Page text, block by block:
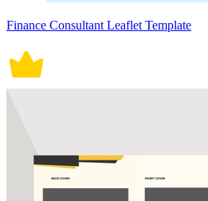
Finance Consultant Leaflet Template